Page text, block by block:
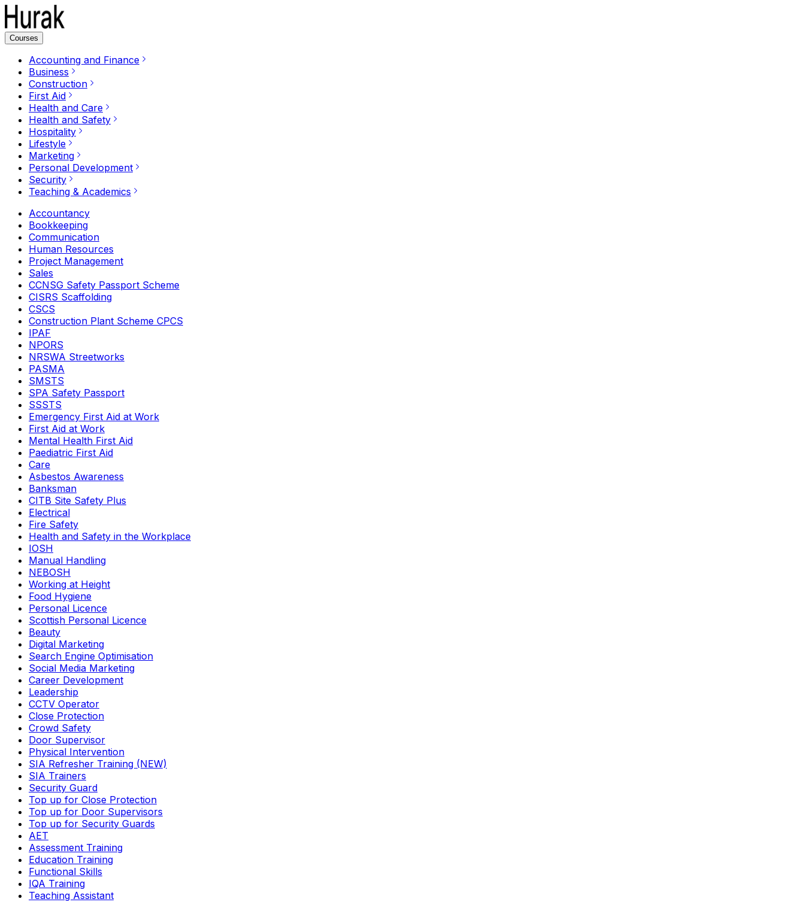
Courses
Accounting and Finance
Business
Construction
First Aid
Health and Care
Health and Safety
Hospitality
Lifestyle
Marketing
Personal Development
Security
Teaching & Academics
Accountancy
Bookkeeping
Communication
Human Resources
Project Management
Sales
CCNSG Safety Passport Scheme
CISRS Scaffolding
CSCS
Construction Plant Scheme CPCS
IPAF
NPORS
NRSWA Streetworks
PASMA
SMSTS
SPA Safety Passport
SSSTS
Emergency First Aid at Work
First Aid at Work
Mental Health First Aid
Paediatric First Aid
Care
Asbestos Awareness
Banksman
CITB Site Safety Plus
Electrical
Fire Safety
Health and Safety in the Workplace
IOSH
Manual Handling
NEBOSH
Working at Height
Food Hygiene
Personal Licence
Scottish Personal Licence
Beauty
Digital Marketing
Search Engine Optimisation
Social Media Marketing
Career Development
Leadership
CCTV Operator
Close Protection
Crowd Safety
Door Supervisor
Physical Intervention
SIA Refresher Training (NEW)
SIA Trainers
Security Guard
Top up for Close Protection
Top up for Door Supervisors
Top up for Security Guards
AET
Assessment Training
Education Training
Functional Skills
IQA Training
Teaching Assistant